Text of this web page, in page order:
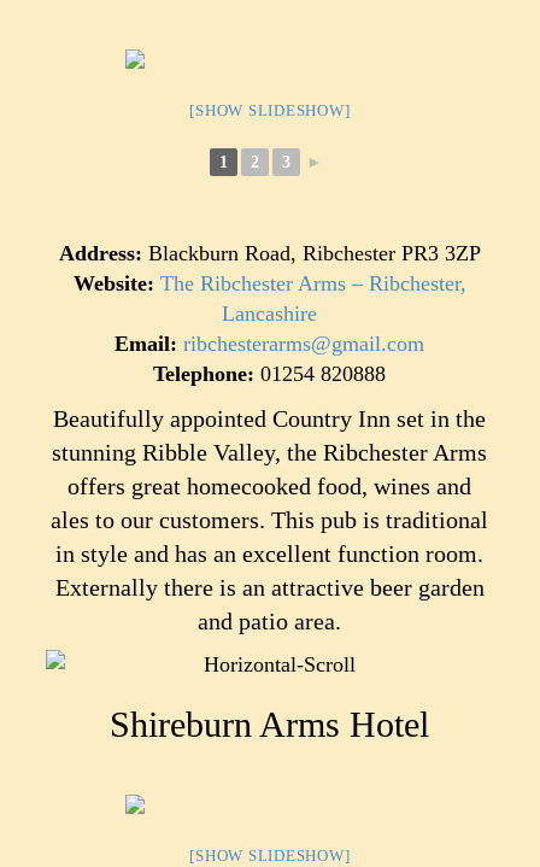
[SHOW SLIDESHOW]
1 2 3 ►
Address: Blackburn Road, Ribchester PR3 3ZP
Website: The Ribchester Arms – Ribchester,
Lancashire
Email:ribchesterarms@gmail.com
Telephone: 01254 820888
Beautifully appointed Country Inn set in the
stunning Ribble Valley, the Ribchester Arms
offers great homecooked food, wines and
ales to our customers. This pub is traditional
in style and has an excellent function room.
Externally there is an attractive beer garden
and patio area.
Shireburn Arms Hotel
[SHOW SLIDESHOW]